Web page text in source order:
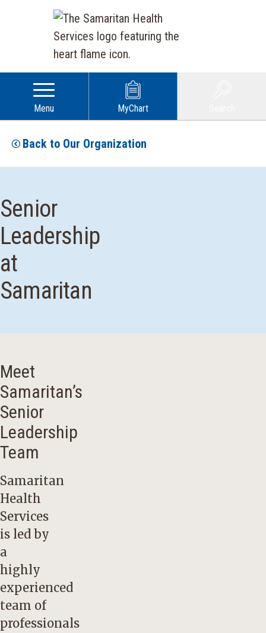
Menu MyChart
Back to Our Organization
Senior
Leadership
at
Samaritan
Meet
Samaritan’s
Senior
Leadership
Team
Samaritan
Health
Services
is led by
a
highly
experienced
team of
professionals